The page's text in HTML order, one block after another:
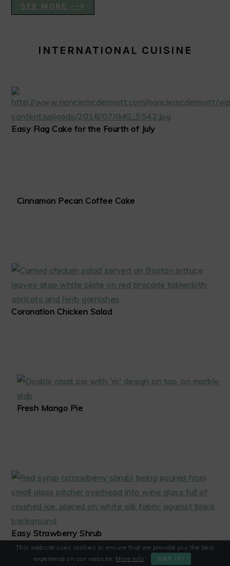
SEE MORE -->
INTERNATIONAL CUISINE
Easy Flag Cake for the Fourth of July
Cinnamon Pecan Coffee Cake
Coronation Chicken Salad
Fresh Mango Pie
Easy Strawberry Shrub
This website uses cookies to ensure that we provide you the best
experience on our website. More Info GOT IT!